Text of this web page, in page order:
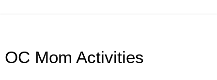
OC Mom Activities